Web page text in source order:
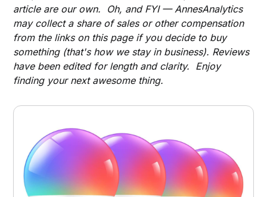
article are our own. Oh, and FYI — AnnesAnalytics
may collect a share of sales or other compensation
from the links on this page if you decide to buy
something (that's how we stay in business). Reviews
have been edited for length and clarity. Enjoy
finding your next awesome thing.